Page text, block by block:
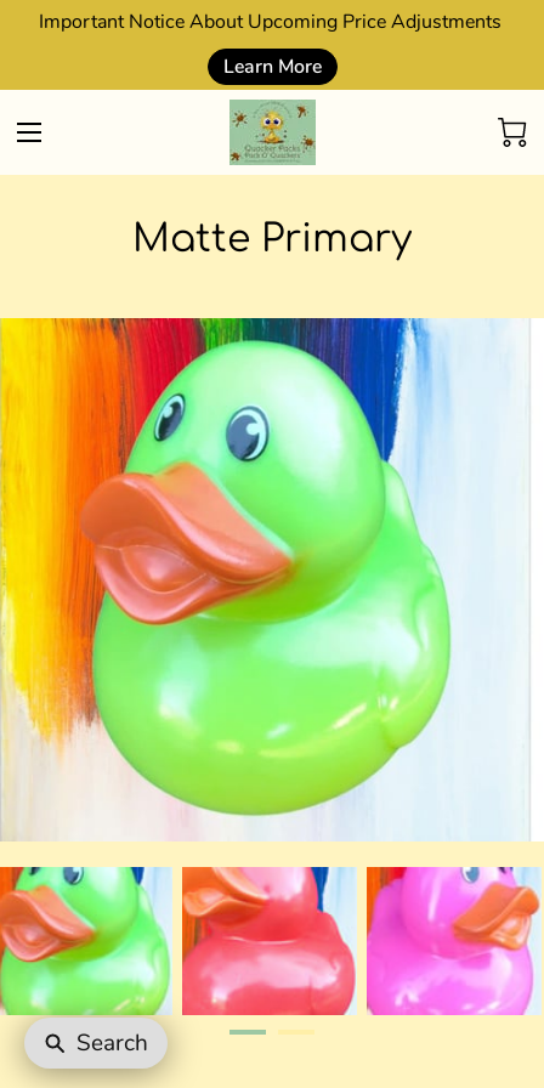
Important Notice About Upcoming Price Adjustments
Learn More
Matte Primary
Search